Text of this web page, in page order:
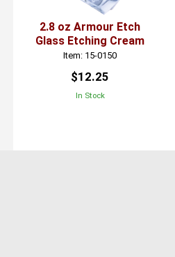
2.8 oz Armour Etch
Glass Etching Cream
Item: 15-0150
$12.25
In Stock